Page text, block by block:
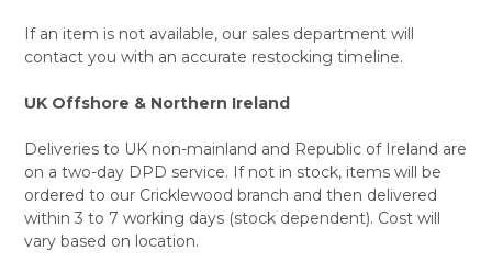
If an item is not available, our sales department will
contact you with an accurate restocking timeline.
UK Offshore & Northern Ireland
Deliveries to UK non-mainland and Republic of Ireland are
on a two-day DPD service. If not in stock, items will be
ordered to our Cricklewood branch and then delivered
within 3 to 7 working days (stock dependent). Cost will
vary based on location.